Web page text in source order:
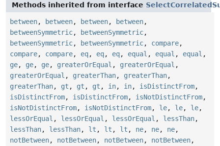
Methods inherited from interface
between, between, between, between,
betweenSymmetric, betweenSymmetric,
betweenSymmetric, betweenSymmetric, compare,
compare, compare, eq, eq, eq, equal , equal , equal ,
ge, ge, ge, greaterOrEqual , greaterOrEqual ,
greaterOrEqual , greaterThan, greaterThan,
greaterThan, gt , gt , gt , in, in, isDistinctFrom,
isDistinctFrom, isDistinctFrom, isNotDistinctFrom,
isNotDistinctFrom, isNotDistinctFrom, le, le, le,
lessOrEqual , lessOrEqual , lessOrEqual , lessThan,
lessThan, lessThan, lt , lt , lt , ne, ne, ne,
notBetween, notBetween, notBetween, notBetween,